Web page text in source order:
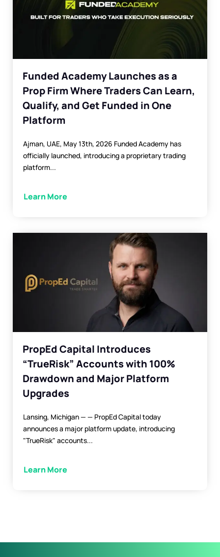
Funded Academy Launches as a
Prop Firm Where Traders Can Learn,
Qualify, and Get Funded in One
Platform
Ajman, UAE, May 13th, 2026 Funded Academy has
officially launched, introducing a proprietary trading
platform...
Learn More
PropEd Capital Introduces
“TrueRisk” Accounts with 100%
Drawdown and Major Platform
Upgrades
Lansing, Michigan — — PropEd Capital today
announces a major platform update, introducing
"TrueRisk" accounts...
Learn More